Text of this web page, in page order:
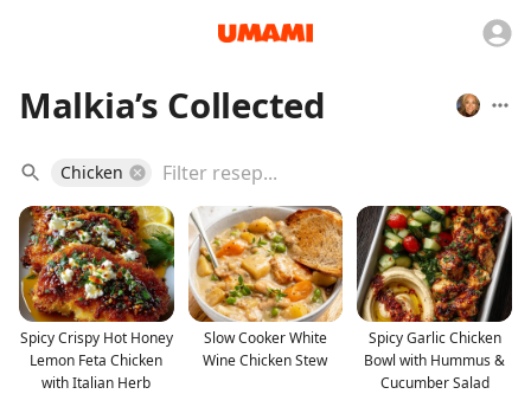
Malkia’s Collected
Chicken
Spicy Crispy Hot Honey
Lemon Feta Chicken
with Italian Herb
Slow Cooker White
Wine Chicken Stew
Spicy Garlic Chicken
Bowl with Hummus &
Cucumber Salad